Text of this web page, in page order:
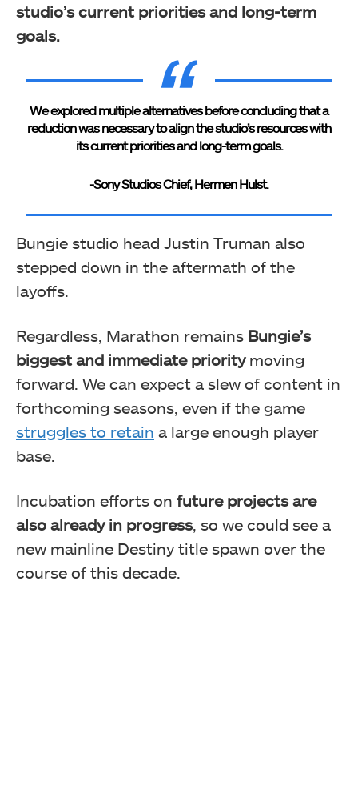
studio’s current priorities and long-term
goals.
We explored multiple alternatives before concluding that a
reduction was necessary to align the studio’s resources with
its current priorities and long-term goals.
-Sony Studios Chief, Hermen Hulst.
Bungie studio head Justin Truman also
stepped down in the aftermath of the
layoffs.
Regardless, Marathon remains Bungie’s
biggest and immediate prioritymoving
forward. We can expect a slew of content in
forthcoming seasons, even if the game
struggles to retain a large enough player
base.
Incubation efforts on future projects are
also already in progress, so we could see a
new mainline Destiny title spawn over the
course of this decade.